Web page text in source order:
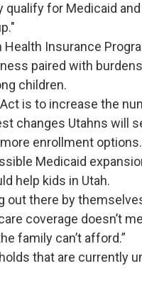
for Medicaid
Insurance
paired with
children.
is to increase the
changes Utahns will
enrollment options.
Medicaid
help kids in Utah.
out there by
coverage doesn’t
family can’t afford.”
that are currently